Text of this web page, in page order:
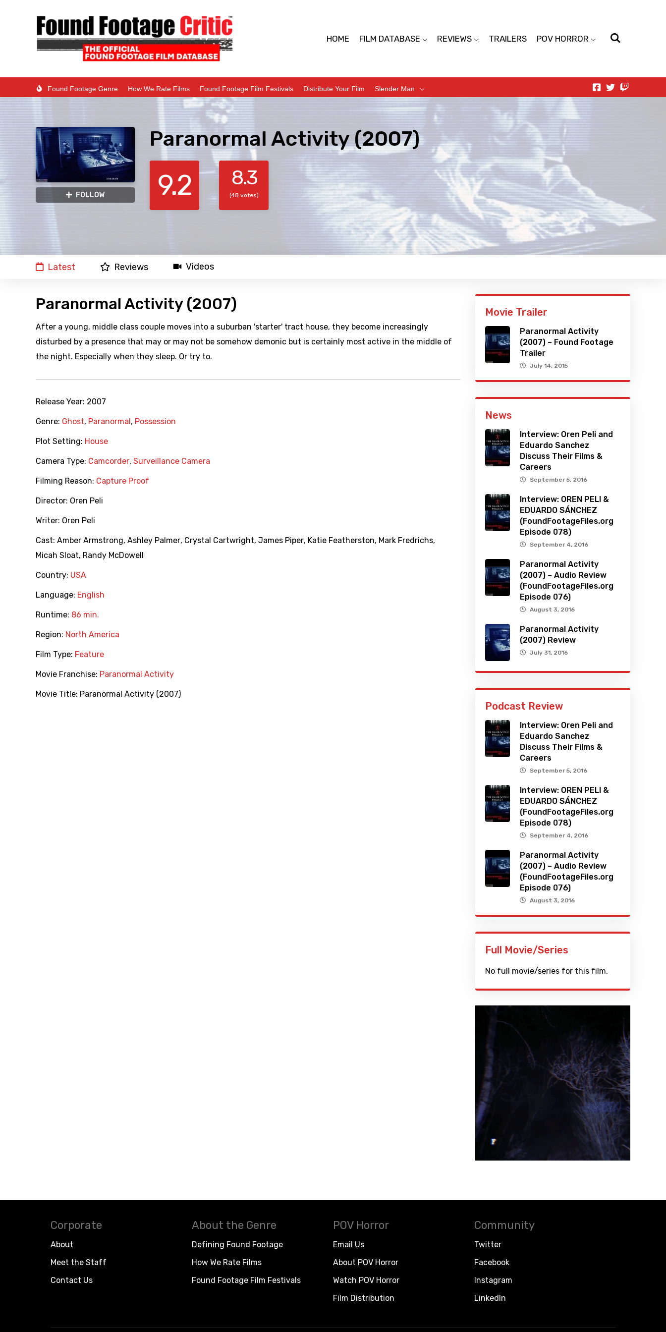
HOME FILM DATABASE REVIEWS TRAILERS POV HORROR
Found Footage Genre How We Rate Films Found Footage Film Festivals Distribute Your Film Slender Man
FOLLOW
Paranormal Activity (2007)
9.2 8.3
(48 votes)
Latest Reviews Videos
Paranormal Activity (2007)
After a young, middle class couple moves into a suburban 'starter' tract house, they become increasingly
disturbed by a presence that may or may not be somehow demonic but is certainly most active in the middle of
the night. Especially when they sleep. Or try to.
Release Year: 2007
Genre: Ghost, Paranormal , Possession
Plot Setting: House
Camera Type: Camcorder, Surveillance Camera
Filming Reason: Capture Proof
Director: Oren Peli
Writer: Oren Peli
Cast: Amber Armstrong, Ashley Palmer, Crystal Cartwright, James Piper, Katie Featherston, Mark Fredrichs,
Micah Sloat, Randy McDowell
Country: USA
Language: English
Runtime: 86 min.
Region: North America
Film Type: Feature
Movie Franchise: Paranormal Activity
Movie Title: Paranormal Activity (2007)
Movie Trailer
Paranormal Activity
(2007) – Found Footage
Trailer
July 14, 2015
News
Interview: Oren Peli and
Eduardo Sanchez
Discuss Their Films &
Careers
September 5, 2016
Interview: OREN PELI &
EDUARDO SÁNCHEZ
(FoundFootageFiles.org
Episode 078)
September 4, 2016
Paranormal Activity
(2007) – Audio Review
(FoundFootageFiles.org
Episode 076)
August 3, 2016
Paranormal Activity
(2007) Review
July 31, 2016
Podcast Review
Interview: Oren Peli and
Eduardo Sanchez
Discuss Their Films &
Careers
September 5, 2016
Interview: OREN PELI &
EDUARDO SÁNCHEZ
(FoundFootageFiles.org
Episode 078)
September 4, 2016
Paranormal Activity
(2007) – Audio Review
(FoundFootageFiles.org
Episode 076)
August 3, 2016
Full Movie/Series
No full movie/series for this film.
Corporate
About
Meet the Staff
Contact Us
About the Genre
Defining Found Footage
How We Rate Films
Found Footage Film Festivals
POV Horror
Email Us
About POV Horror
Watch POV Horror
Film Distribution
Community
Twitter
Facebook
Instagram
LinkedIn